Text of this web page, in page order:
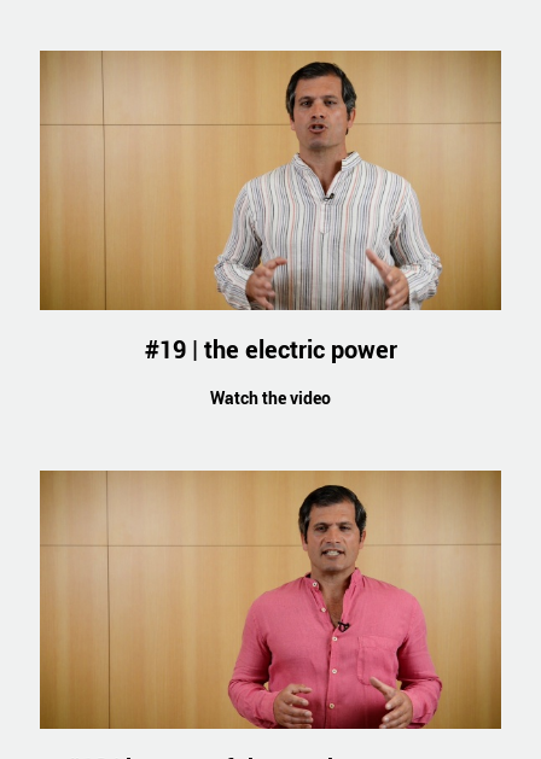
#19 | the electric power
Watch the video